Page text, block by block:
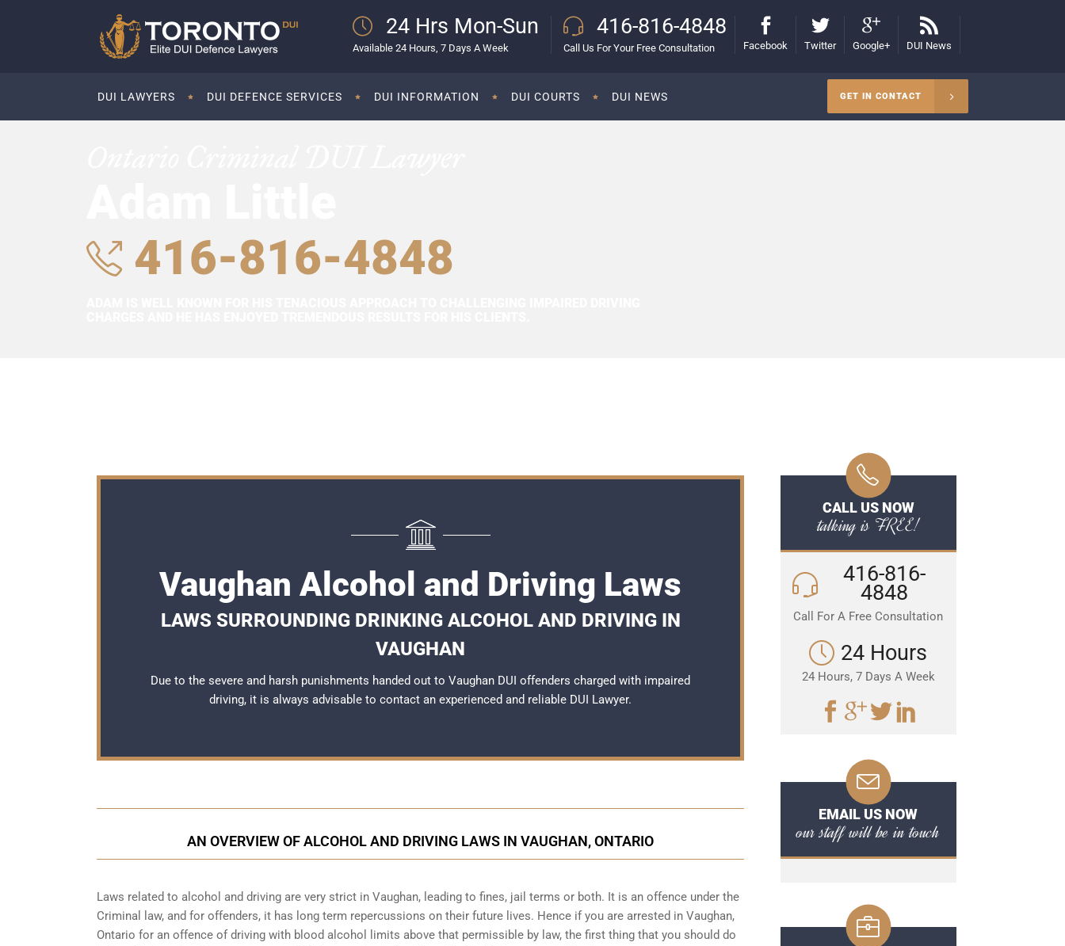
24 Hrs Mon-Sun
Available 24 Hours, 7 Days A Week
416-816-4848
Call Us For Your Free Consultation Facebook Twitter Google+ DUI News
DUI LAWYERS DUI DEFENCE SERVICES DUI INFORMATION DUI COURTS DUI NEWS GET IN CONTACT
416-816-4848
Vaughan Alcohol and Driving Laws
LAWS SURROUNDING DRINKING ALCOHOL AND DRIVING IN
VAUGHAN
Due to the severe and harsh punishments handed out to Vaughan DUI offenders charged with impaired
driving, it is always advisable to contact an experienced and reliable DUI Lawyer.
AN OVERVIEW OF ALCOHOL AND DRIVING LAWS IN VAUGHAN, ONTARIO
Laws related to alcohol and driving are very strict in Vaughan, leading to fines, jail terms or both. It is an offence under the
Criminal law, and for offenders, it has long term repercussions on their future lives. Hence if you are arrested in Vaughan,
Ontario for an offence of driving with blood alcohol limits above that permissible by law, the first thing that you should do
CALL US NOW
talking is FREE!
416-816-
4848
Call For A Free Consultation
24 Hours
24 Hours, 7 Days A Week
EMAIL US NOW
our staff will be in touch